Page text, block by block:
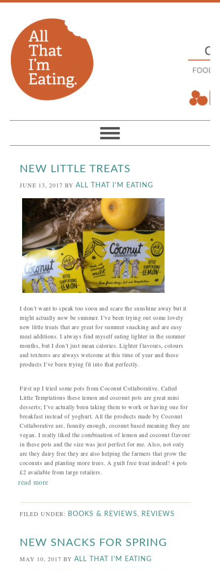
NEW LITTLE TREATS
JUNE 13, 2017 BYALL THAT I'M EATING
I don’t want to speak too soon and scare the sunshine away but it
might actually now be summer. I’ve been trying out some lovely
new little treats that are great for summer snacking and are easy
meal additions. I always find myself eating lighter in the summer
months, but I don’t just mean calories. Lighter flavours, colours
and textures are always welcome at this time of year and these
products I’ve been trying fit into that perfectly.
First up I tried some pots from Coconut Collaborative. Called
Little Temptations these lemon and coconut pots are great mini
desserts; I’ve actually been taking them to work or having one for
breakfast instead of yoghurt. All the products made by Coconut
Collaborative are, funnily enough, coconut based meaning they are
vegan. I really liked the combination of lemon and coconut flavour
in these pots and the size was just perfect for me. Also, not only
are they dairy free they are also helping the farmers that grow the
coconuts and planting more trees. A guilt free treat indeed! 4 pots
£2 available from large retailers.
read more
FILED UNDER: BOOKS & REVIEWS, REVIEWS
NEW SNACKS FOR SPRING
MAY 10, 2017 BYALL THAT I'M EATING